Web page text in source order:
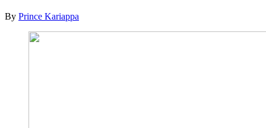
By Prince Kariappa